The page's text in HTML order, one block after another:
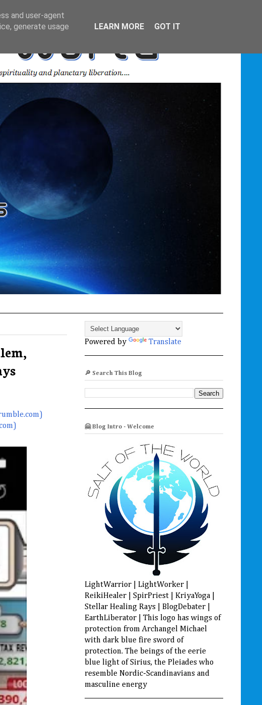
Powered by Translate
🔎 Search This Blog
🤗 Blog Intro - Welcome
LightWarrior | LightWorker |
ReikiHealer | SpirPriest | KriyaYoga |
Stellar Healing Rays | BlogDebater |
EarthLiberator | This logo has wings of
protection from Archangel Michael
with dark blue fire sword of
protection. The beings of the eerie
blue light of Sirius, the Pleiades who
resemble Nordic-Scandinavians and
masculine energy
and user-agent
generate usage
LEARN MORE GOT IT